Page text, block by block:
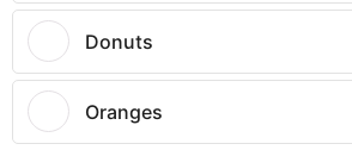
Donuts
Oranges